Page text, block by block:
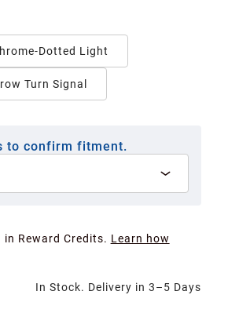
Dotted Light
Turn Signal
to confirm fitment.
Reward Credits. Learn how
In Stock. Delivery in 3–5 Days